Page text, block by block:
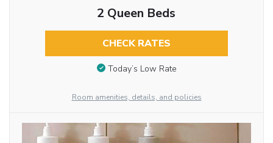
2 Queen Beds
CHECK RATES
Today’s Low Rate
Room amenities, details, and policies